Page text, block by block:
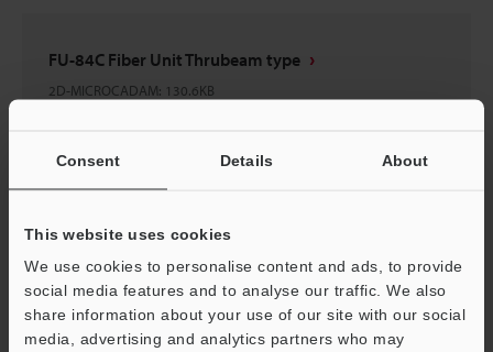
Consent Details About
This website uses cookies
We use cookies to personalise content and ads, to provide
social media features and to analyse our traffic. We also
share information about your use of our site with our social
media, advertising and analytics partners who may
FU-84C Fiber Unit Thrubeam type
2D-MICROCADAM: 130.6KB
Download
FU-84C Fiber Unit Thrubeam type
3D-Parasolid:65.9KB